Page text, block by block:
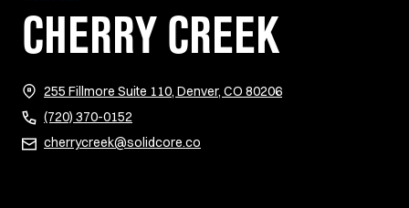
CHERRY CREEK
255 Fillmore Suite 110, Denver, CO 80206(opens in new tab)
(720) 370-0152
cherrycreek@solidcore.co